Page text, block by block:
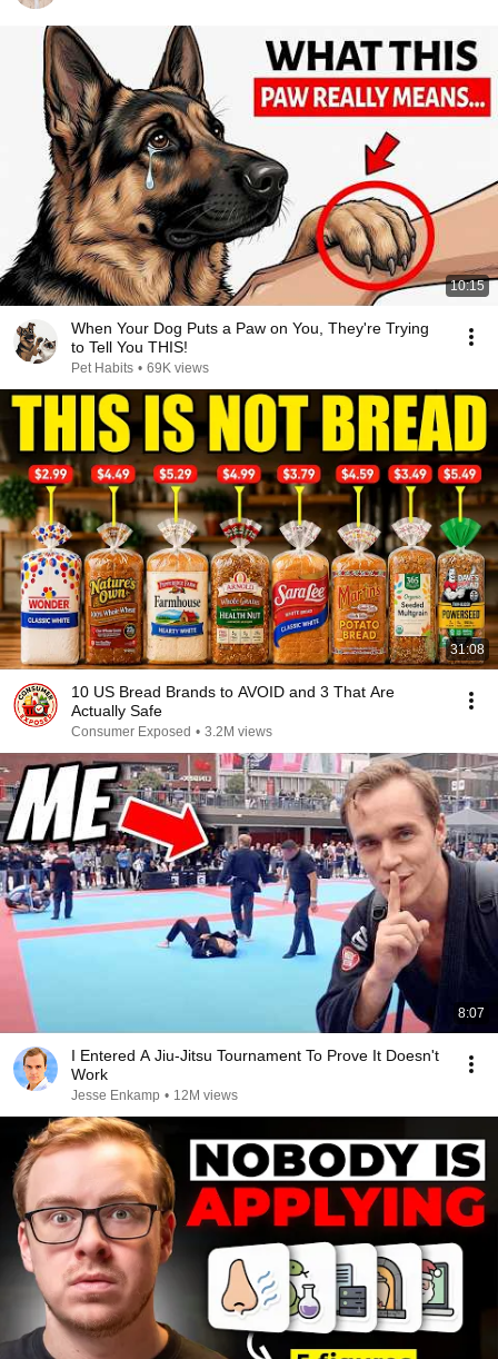
10:15
When Your Dog Puts a Paw on You, They're Trying
to Tell You THIS!
Pet Habits • 69K views
31:08
10 US Bread Brands to AVOID and 3 That Are
Actually Safe
Consumer Exposed • 3.2M views
8:07
I Entered A Jiu-Jitsu Tournament To Prove It Doesn't
Work
Jesse Enkamp • 12M views